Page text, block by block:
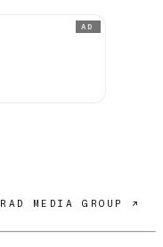
AD
MEDIA GROUP ↗